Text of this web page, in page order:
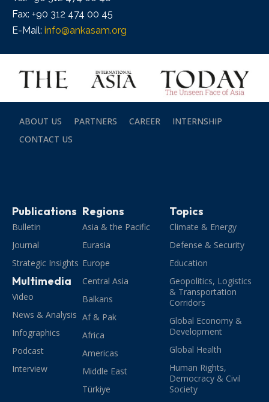
Fax: +90 312 474 00 45
E-Mail: info@ankasam.org
ABOUT US PARTNERS CAREER
INTERNSHIP
CONTACT US
Publications
Bulletin
Journal
Strategic Insights
Multimedia
Video
News & Analysis
Infographics
Podcast
Interview
Regions
Asia & the Pacific
Eurasia
Europe
Central Asia
Balkans
Af & Pak
Africa
Americas
Middle East
Türkiye
Topics
Climate & Energy
Defense & Security
Education
Geopolitics, Logistics
& Transportation
Corridors
Global Economy &
Development
Global Health
Human Rights,
Democracy & Civil
Society